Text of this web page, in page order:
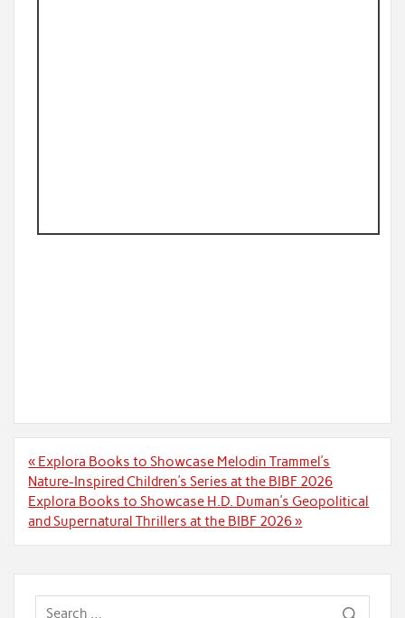
Post
navigation
« Explora Books to Showcase Melodin Trammel’s
Nature-Inspired Children’s Series at the BIBF 2026
Explora Books to Showcase H.D. Duman’s Geopolitical
and Supernatural Thrillers at the BIBF 2026 »